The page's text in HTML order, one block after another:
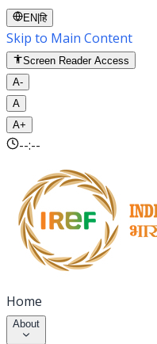
EN |हि
Skip to Main Content
Screen Reader Access
A-
A
A+
--:--
Home
About